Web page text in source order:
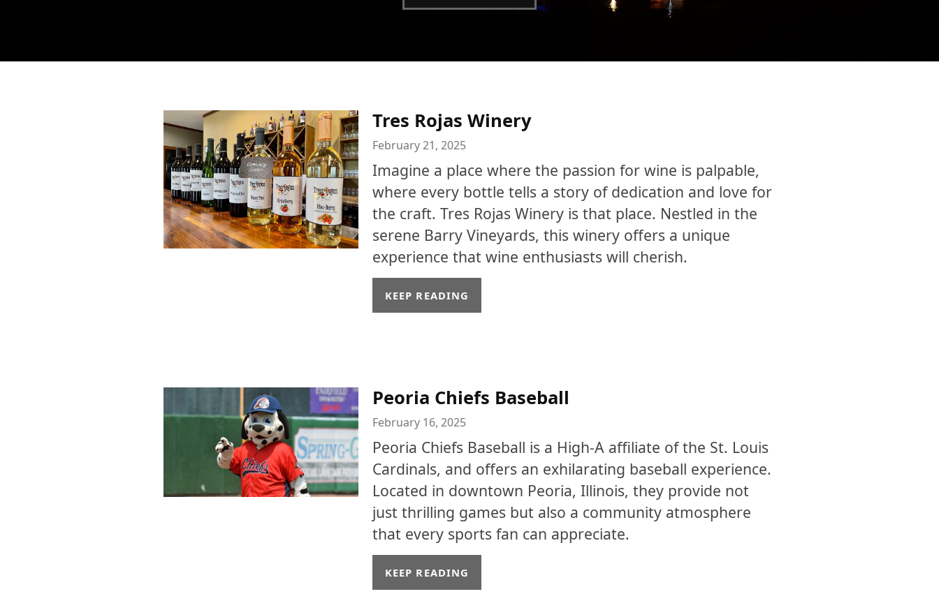
Tres Rojas Winery
February 21, 2025
Imagine a place where the passion for wine is palpable,
where every bottle tells a story of dedication and love for
the craft. Tres Rojas Winery is that place. Nestled in the
serene Barry Vineyards, this winery offers a unique
experience that wine enthusiasts will cherish.
KEEP READING
Peoria Chiefs Baseball
February 16, 2025
Peoria Chiefs Baseball is a High-A affiliate of the St. Louis
Cardinals, and offers an exhilarating baseball experience.
Located in downtown Peoria, Illinois, they provide not
just thrilling games but also a community atmosphere
that every sports fan can appreciate.
KEEP READING